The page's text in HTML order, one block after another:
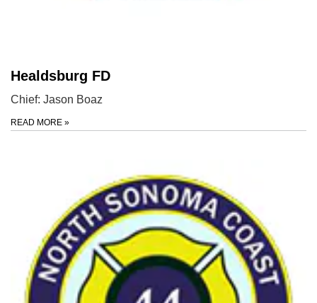
Healdsburg FD
Chief: Jason Boaz
READ MORE »